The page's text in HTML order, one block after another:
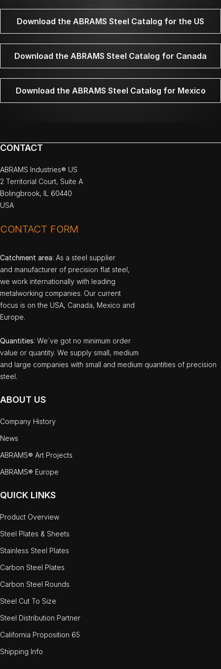
Download the ABRAMS Steel Catalog for the US
Download the ABRAMS Steel Catalog for Canada
Download the ABRAMS Steel Catalog for Mexico
CONTACT
ABRAMS Industries® US
2 Territorial Court, Suite A
Bolingbrook, IL 60440
USA
CONTACT FORM
Catchment area: As a steel supplier
and manufacturer of precision flat steel,
we work internationally with leading
metalworking companies. Our current
focus is on the USA, Canada, Mexico and
Europe.
Quantities: We`ve got no minimum order
value or quantity. We supply small, medium
and large companies with small and medium quantities of precision
steel.
ABOUT US
Company History
News
ABRAMS® Art Projects
ABRAMS® Europe
QUICK LINKS
Product Overview
Steel Plates & Sheets
Stainless Steel Plates
Carbon Steel Plates
Carbon Steel Rounds
Steel Cut To Size
Steel Distribution Partner
California Proposition 65
Shipping Info